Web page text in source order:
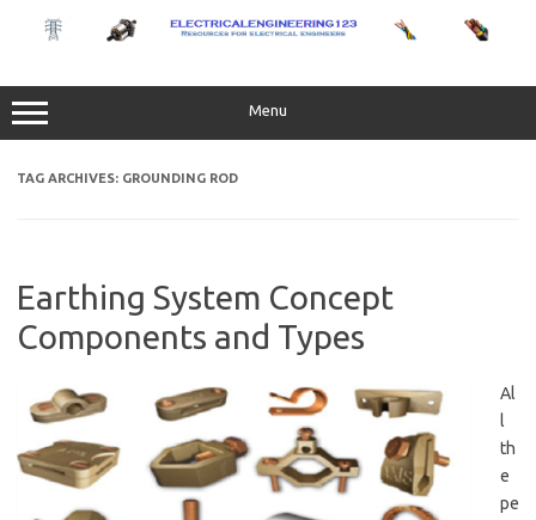
content
Menu
TAG ARCHIVES: GROUNDING ROD
Earthing System Concept
Components and Types
Al
l
th
e
pe